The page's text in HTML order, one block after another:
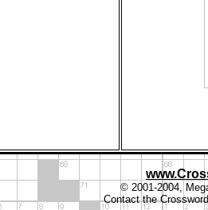
© 2001-2004,
Contact the